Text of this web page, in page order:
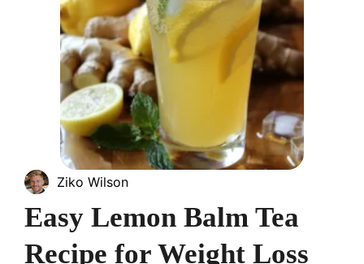
Ziko Wilson
Easy Lemon Balm Tea
Recipe for Weight Loss